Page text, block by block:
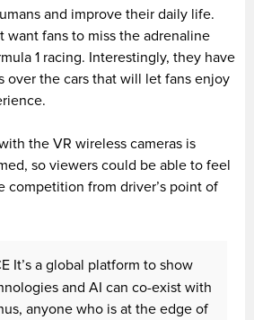
and improve their daily life.
want fans to miss the adrenaline
1 racing. Interestingly, they have
over the cars that will let fans enjoy
the VR wireless cameras is
so viewers could be able to feel
competition from driver’s point of
It’s a global platform to show
and AI can co-exist with
anyone who is at the edge of